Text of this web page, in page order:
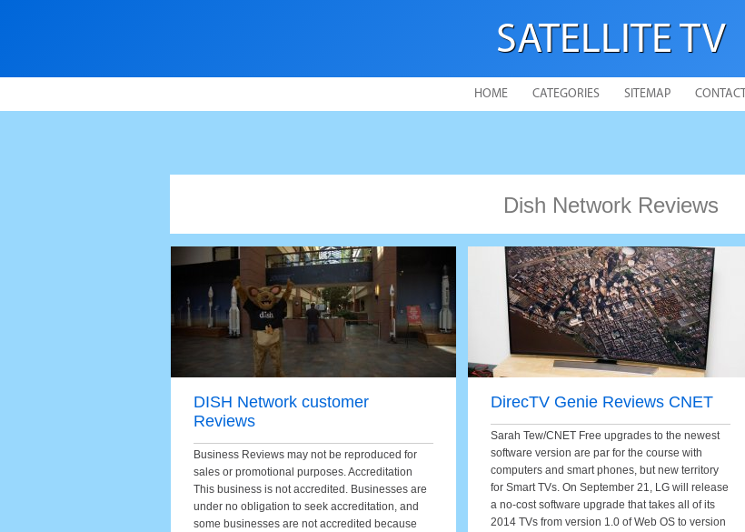
SATELLITE TV
HOME CATEGORIES SITEMAP CONTACT
Dish Network Reviews
DISH Network customer
Reviews
Business Reviews may not be reproduced for
sales or promotional purposes. Accreditation
This business is not accredited. Businesses are
under no obligation to seek accreditation, and
some businesses are not accredited because
DirecTV Genie Reviews CNET
Sarah Tew/CNET Free upgrades to the newest
software version are par for the course with
computers and smart phones, but new territory
for Smart TVs. On September 21, LG will release
a no-cost software upgrade that takes all of its
2014 TVs from version 1.0 of Web OS to version